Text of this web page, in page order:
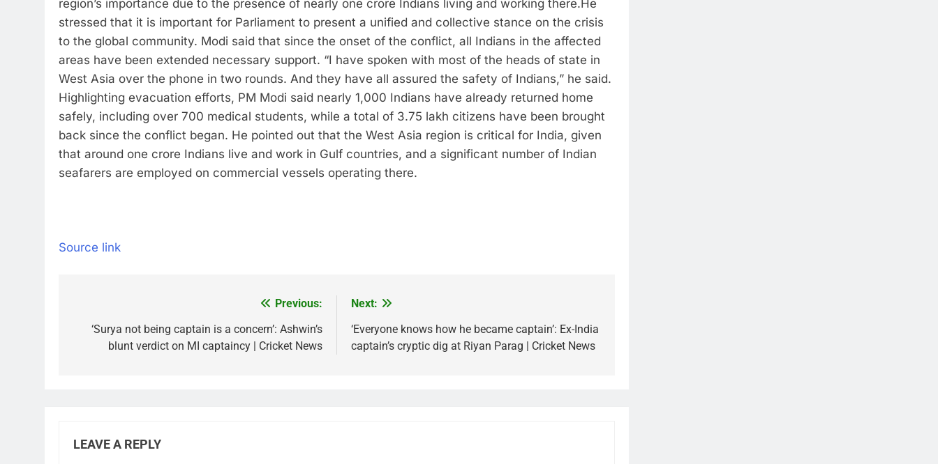
region’s importance due to the presence of nearly one crore Indians living and working there.He
stressed that it is important for Parliament to present a unified and collective stance on the crisis
to the global community. Modi said that since the onset of the conflict, all Indians in the affected
areas have been extended necessary support. “I have spoken with most of the heads of state in
West Asia over the phone in two rounds. And they have all assured the safety of Indians,” he said.
Highlighting evacuation efforts, PM Modi said nearly 1,000 Indians have already returned home
safely, including over 700 medical students, while a total of 3.75 lakh citizens have been brought
back since the conflict began. He pointed out that the West Asia region is critical for India, given
that around one crore Indians live and work in Gulf countries, and a significant number of Indian
seafarers are employed on commercial vessels operating there.
Source link
navigation
Previous:
‘Surya not being captain is a concern’: Ashwin’s
blunt verdict on MI captaincy | Cricket News
Next:
‘Everyone knows how he became captain’: Ex-India
captain’s cryptic dig at Riyan Parag | Cricket News
LEAVE A REPLY